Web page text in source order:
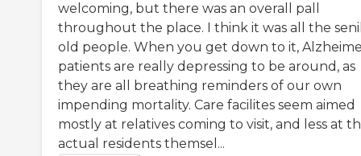
welcoming, but there was an overall pall
throughout the place. I think it was all the
old people. When you get down to it,
patients are really depressing to be around, as
they are all breathing reminders of our own
impending mortality. Care facilites seem aimed
mostly at relatives coming to visit, and less at
actual residents themsel...